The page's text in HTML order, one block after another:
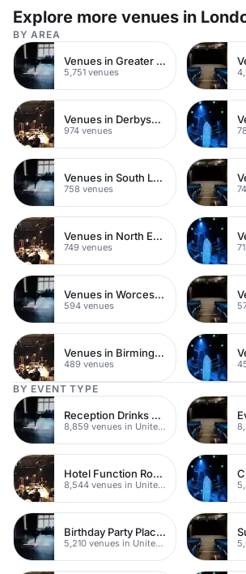
Explore more venues in
BY AREA
Venues in Greater London
5,751 venues
Venues in Derbyshire
974 venues
Venues in South London
758 venues
Venues in North East London
749 venues
Venues in Worcestershire
594 venues
Venues in Birmingham
489 venues
BY EVENT TYPE
Reception Drinks Venues
8,859 venues in United Kingdom
Hotel Function Rooms
8,544 venues in United Kingdom
Birthday Party Places
5,210 venues in United Kingdom